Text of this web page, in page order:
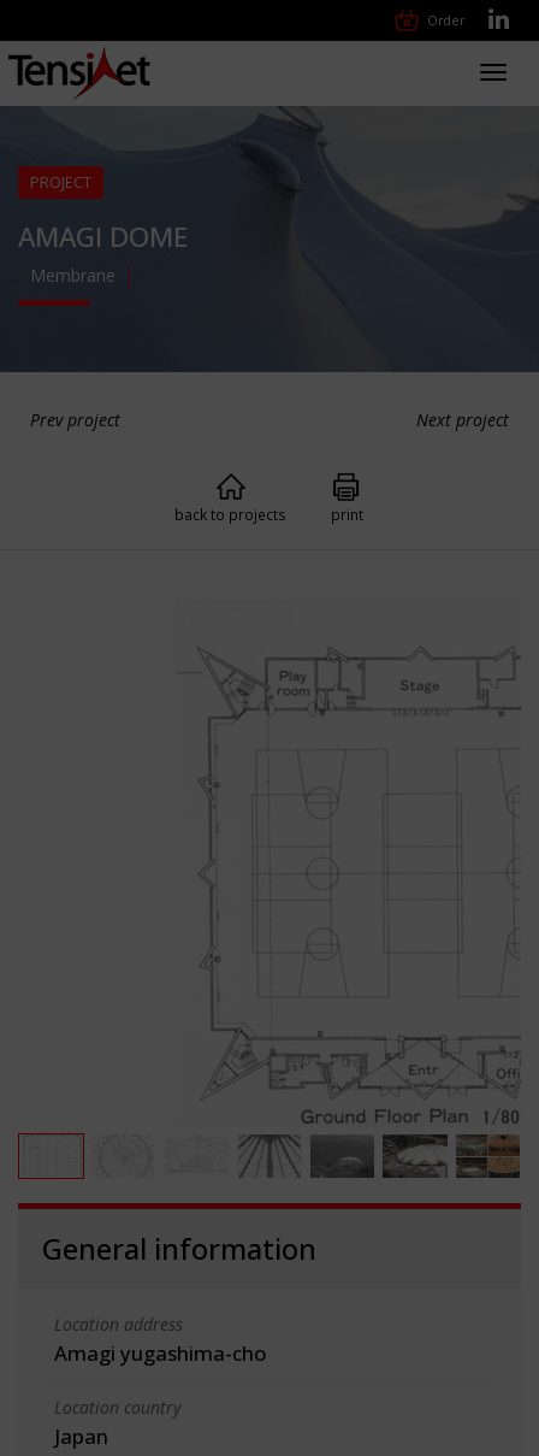
Order
PROJECT
AMAGI DOME
Membrane
Prev project Next project
back to projects print
General information
Location address
Amagi yugashima-cho
Location country
Japan